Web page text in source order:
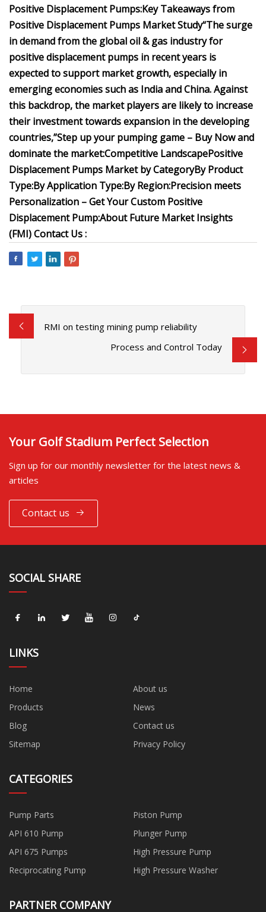
Positive Displacement Pumps:Key Takeaways from
Positive Displacement Pumps Market Study“The surge
in demand from the global oil & gas industry for
positive displacement pumps in recent years is
expected to support market growth, especially in
emerging economies such as India and China. Against
this backdrop, the market players are likely to increase
their investment towards expansion in the developing
countries,”Step up your pumping game – Buy Now and
dominate the market:Competitive LandscapePositive
Displacement Pumps Market by CategoryBy Product
Type:By Application Type:By Region:Precision meets
Personalization – Get Your Custom Positive
Displacement Pump:About Future Market Insights
(FMI)Contact Us :
RMI on testing mining pump reliability
Process and Control Today
Your Golf Stadium Perfect Selection
Sign up for our monthly newsletter for the latest news &
articles
Contact us
SOCIAL SHARE
LINKS
Home
About us
Products
News
Blog
Contact us
Sitemap
Privacy Policy
CATEGORIES
Pump Parts
Piston Pump
API 610 Pump
Plunger Pump
API 675 Pumps
High Pressure Pump
Reciprocating Pump
High Pressure Washer
PARTNER COMPANY